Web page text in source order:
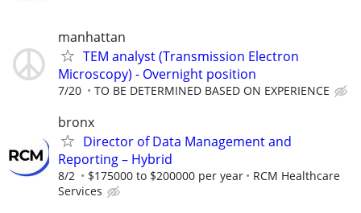
manhattan
TEM analyst (Transmission Electron
Microscopy) - Overnight position
7/20 TO BE DETERMINED BASED ON EXPERIENCE
bronx
Director of Data Management and
Reporting – Hybrid
8/2 $175000 to $200000 per year
RCM Healthcare
Services